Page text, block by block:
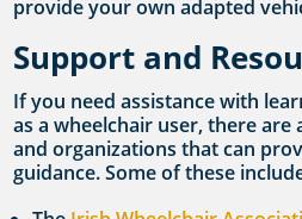
provide your own adapted
Support and
If you need assistance with
as a wheelchair user, there
and organizations that can
guidance. Some of these